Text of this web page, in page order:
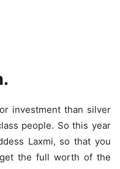
investment than silver
people. So this year
Laxmi, so that you
the full worth of the